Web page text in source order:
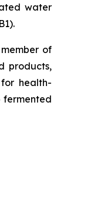
water
of
products,
health-
fermented